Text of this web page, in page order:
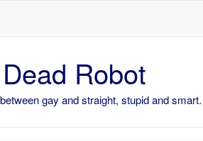
Dead Robot
gay and straight, stupid and smart.